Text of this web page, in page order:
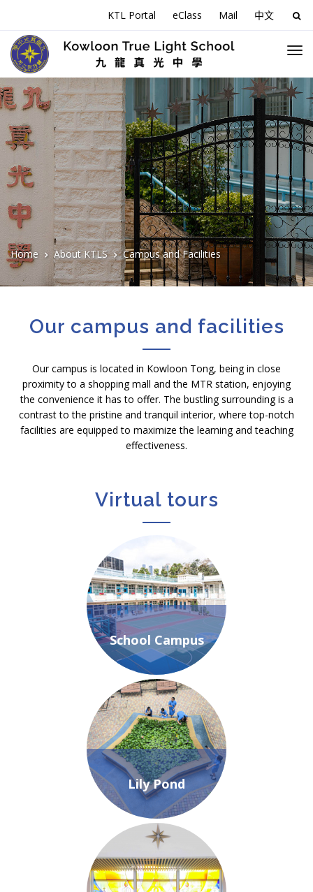
KTL Portal eClass Mail 中文
for:
Home About KTLS Campus and Facilities
Our campus and facilities
Our campus is located in Kowloon Tong, being in close
proximity to a shopping mall and the MTR station, enjoying
the convenience it has to offer. The bustling surrounding is a
contrast to the pristine and tranquil interior, where top-notch
facilities are equipped to maximize the learning and teaching
effectiveness.
Virtual tours
School Campus
Lily Pond